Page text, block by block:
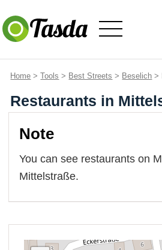
Home >Tools > Best Streets > Beselich >
Restaurants in
Note
You can see restaurants on
Mittelstraße.